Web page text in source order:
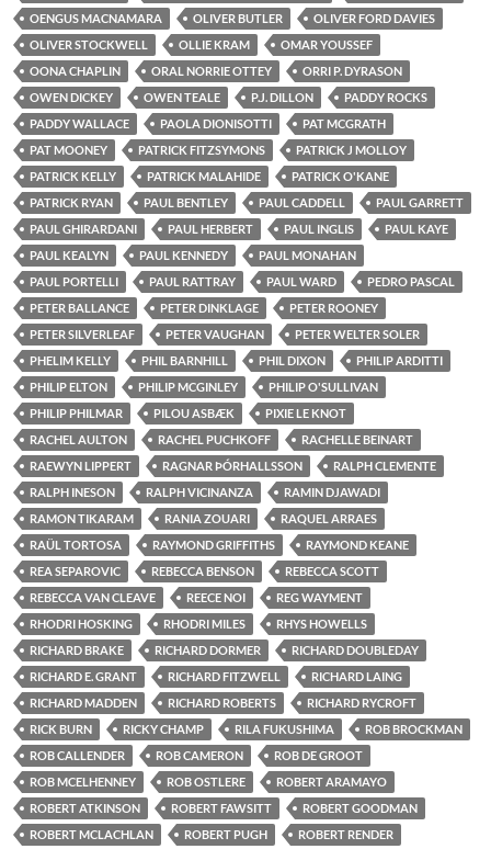
OENGUS MACNAMARA
OLIVER BUTLER
OLIVER FORD DAVIES
OLIVER STOCKWELL
OLLIE KRAM
OMAR YOUSSEF
OONA CHAPLIN
ORAL NORRIE OTTEY
ORRI P. DYRASON
OWEN DICKEY
OWEN TEALE P.J. DILLON
PADDY ROCKS
PADDY WALLACE
PAOLA DIONISOTTI
PAT MCGRATH
PAT MOONEY
PATRICK FITZSYMONS
PATRICK J MOLLOY
PATRICK KELLY
PATRICK MALAHIDE
PATRICK O'KANE
PATRICK RYAN
PAUL BENTLEY PAUL CADDELL
PAUL GARRETT
PAUL GHIRARDANI
PAUL HERBERT PAUL INGLIS
PAUL KAYE
PAUL KEALYN
PAUL KENNEDY
PAUL MONAHAN
PAUL PORTELLI
PAUL RATTRAY PAUL WARD
PEDRO PASCAL
PETER BALLANCE
PETER DINKLAGE
PETER ROONEY
PETER SILVERLEAF
PETER VAUGHAN
PETER WELTER SOLER
PHELIM KELLY
PHIL BARNHILL PHIL DIXON
PHILIP ARDITTI
PHILIP ELTON
PHILIP MCGINLEY
PHILIP O'SULLIVAN
PHILIP PHILMAR
PILOU ASBÆK
PIXIE LE KNOT
RACHEL AULTON
RACHEL PUCHKOFF
RACHELLE BEINART
RAEWYN LIPPERT
RAGNAR ÞÓRHALLSSON
RALPH CLEMENTE
RALPH INESON
RALPH VICINANZA
RAMIN DJAWADI
RAMON TIKARAM
RANIA ZOUARI
RAQUEL ARRAES
RAÜL TORTOSA
RAYMOND GRIFFITHS
RAYMOND KEANE
REA SEPAROVIC
REBECCA BENSON
REBECCA SCOTT
REBECCA VAN CLEAVE
REECE NOI
REG WAYMENT
RHODRI HOSKING
RHODRI MILES
RHYS HOWELLS
RICHARD BRAKE
RICHARD DORMER
RICHARD DOUBLEDAY
RICHARD E. GRANT
RICHARD FITZWELL
RICHARD LAING
RICHARD MADDEN
RICHARD ROBERTS
RICHARD RYCROFT
RICK BURN
RICKY CHAMP RILA FUKUSHIMA
ROB BROCKMAN
ROB CALLENDER
ROB CAMERON
ROB DE GROOT
ROB MCELHENNEY
ROB OSTLERE
ROBERT ARAMAYO
ROBERT ATKINSON
ROBERT FAWSITT
ROBERT GOODMAN
ROBERT MCLACHLAN
ROBERT PUGH
ROBERT RENDER